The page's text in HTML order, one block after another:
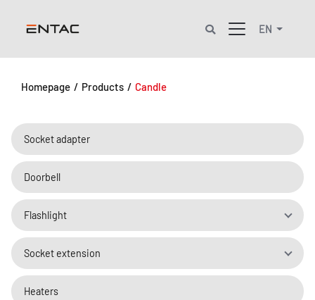
EN
Homepage / Products / Candle
Socket adapter
Doorbell
Flashlight
Socket extension
Heaters